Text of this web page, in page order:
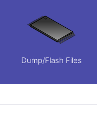
Dump/Flash Files